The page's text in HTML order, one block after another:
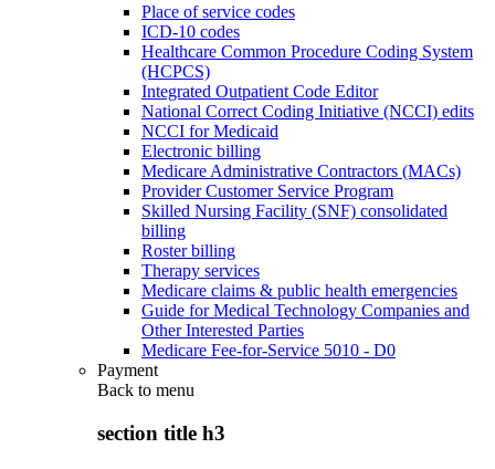
Place of service codes
ICD-10 codes
Healthcare Common Procedure Coding System
(HCPCS)
Integrated Outpatient Code Editor
National Correct Coding Initiative (NCCI) edits
NCCI for Medicaid
Electronic billing
Medicare Administrative Contractors (MACs)
Provider Customer Service Program
Skilled Nursing Facility (SNF) consolidated
billing
Roster billing
Therapy services
Medicare claims & public health emergencies
Guide for Medical Technology Companies and
Other Interested Parties
Medicare Fee-for-Service 5010 - D0
Payment
Back to menu
section title h3